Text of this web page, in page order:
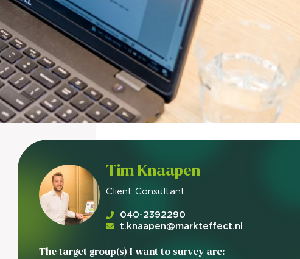
us
Tim Knaapen
Client Consultant
040-2392290
t.knaapen@markteffect.nl
The target group(s) I want to survey are: